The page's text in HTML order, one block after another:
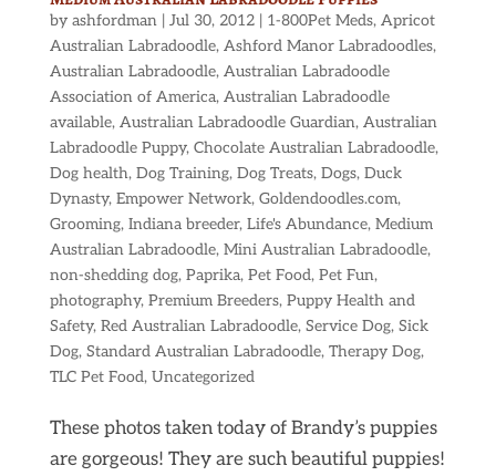
by ashfordman| Jul 30, 2012| 1-800Pet Meds, Apricot
Australian Labradoodle, Ashford Manor Labradoodles,
Australian Labradoodle, Australian Labradoodle
Association of America, Australian Labradoodle
available, Australian Labradoodle Guardian, Australian
Labradoodle Puppy, Chocolate Australian Labradoodle,
Dog health, Dog Training, Dog Treats, Dogs, Duck
Dynasty, Empower Network, Goldendoodles.com,
Grooming, Indiana breeder, Life's Abundance, Medium
Australian Labradoodle, Mini Australian Labradoodle,
non-shedding dog, Paprika, Pet Food, Pet Fun,
photography, Premium Breeders, Puppy Health and
Safety, Red Australian Labradoodle, Service Dog, Sick
Dog, Standard Australian Labradoodle, Therapy Dog,
TLC Pet Food, Uncategorized
These photos taken today of Brandy’s puppies
are gorgeous! They are such beautiful puppies!